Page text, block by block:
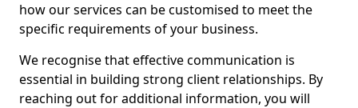
how our services can be customised to meet the
specific requirements of your business.
We recognise that effective communication is
essential in building strong client relationships. By
reaching out for additional information, you will